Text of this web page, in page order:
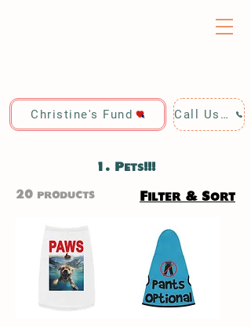
Christine's Fund Call Us: 928-440-4020
1. Pets!!!
20 products Filter & Sort